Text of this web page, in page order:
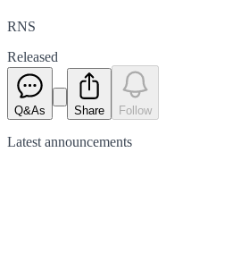
RNS
Released
Q&As Share Follow
Latest announcements